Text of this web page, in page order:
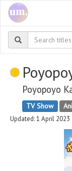
Poyopoyo
TV Show
Updated: 1 April 2023